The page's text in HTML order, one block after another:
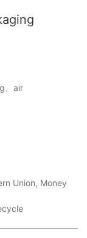
、air
Union, Money